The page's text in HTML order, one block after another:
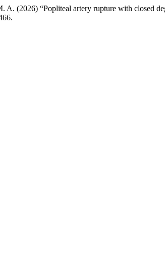
A. (2026) “Popliteal artery rupture with closed